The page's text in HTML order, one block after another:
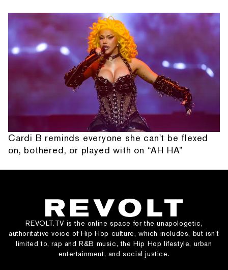
Cardi B reminds everyone she can't be flexed
on, bothered, or played with on “AH HA”
REVOLT.TV is the online space for the unapologetic,
authoritative voice of Hip Hop culture, which includes, but isn’t
limited to, rap and R&B music, the Hip Hop lifestyle, urban
entertainment, and social justice.